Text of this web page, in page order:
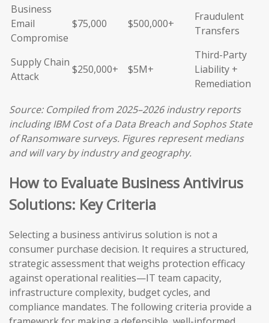
Business
Email
Compromise
$75,000 $500,000+
Fraudulent
Transfers
Supply Chain
Attack
$250,000+ $5M+
Third-Party
Liability +
Remediation
Source: Compiled from 2025–2026 industry reports
including IBM Cost of a Data Breach and Sophos State
of Ransomware surveys. Figures represent medians
and will vary by industry and geography.
How to Evaluate Business Antivirus
Solutions: Key Criteria
Selecting a business antivirus solution is not a
consumer purchase decision. It requires a structured,
strategic assessment that weighs protection efficacy
against operational realities—IT team capacity,
infrastructure complexity, budget cycles, and
compliance mandates. The following criteria provide a